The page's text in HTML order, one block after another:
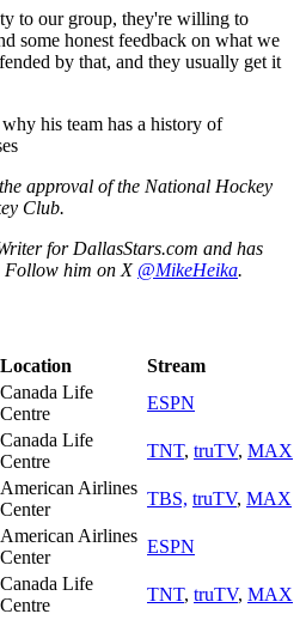
to our group, they're willing to
some honest feedback on what we
by that, and they usually get it
his team has a history of
approval of the National Hockey
Club.
for DallasStars.com and has
Follow him on X @MikeHeika.
Location
Stream
Canada Life
Centre
ESPN
Canada Life
Centre
TNT, truTV, MAX
American Airlines
Center
TBS, truTV, MAX
American Airlines
Center
ESPN
Canada Life
Centre
TNT, truTV, MAX